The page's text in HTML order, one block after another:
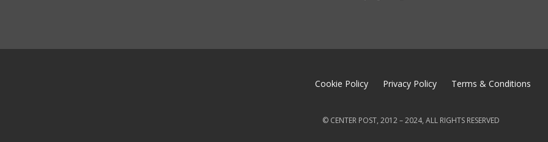
Cookie Policy Privacy Policy Terms & Conditions
© CENTER POST, 2012 – 2024, ALL RIGHTS RESERVED